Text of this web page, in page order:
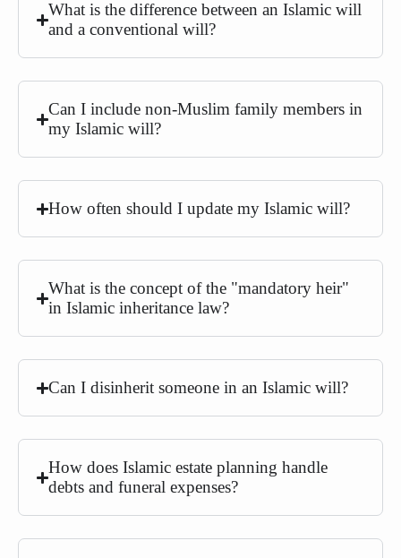
What is the difference between an Islamic will
and a conventional will?
Can I include non-Muslim family members in
my Islamic will?
How often should I update my Islamic will?
What is the concept of the "mandatory heir"
in Islamic inheritance law?
Can I disinherit someone in an Islamic will?
How does Islamic estate planning handle
debts and funeral expenses?